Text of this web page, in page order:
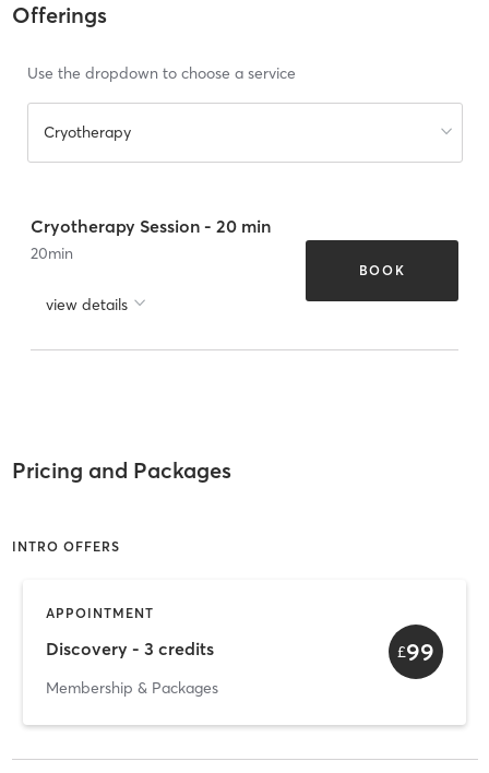
Offerings
Use the dropdown to choose a service
Cryotherapy
Cryotherapy Session - 20 min
20min
view details
BOOK
Pricing and Packages
INTRO OFFERS
APPOINTMENT
Discovery - 3 credits
Membership & Packages
£99